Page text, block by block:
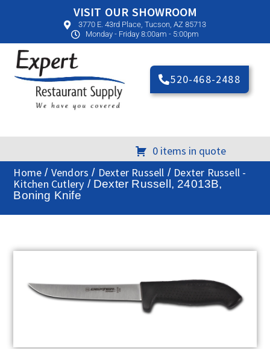
VISIT OUR SHOWROOM
3770 E. 43rd Place, Tucson, AZ 85713
Monday - Friday 8:00am - 5:00pm
520-468-2488
0 items in quote
Home / Vendors / Dexter Russell / Dexter Russell -
Kitchen Cutlery / Dexter Russell, 24013B,
Boning Knife